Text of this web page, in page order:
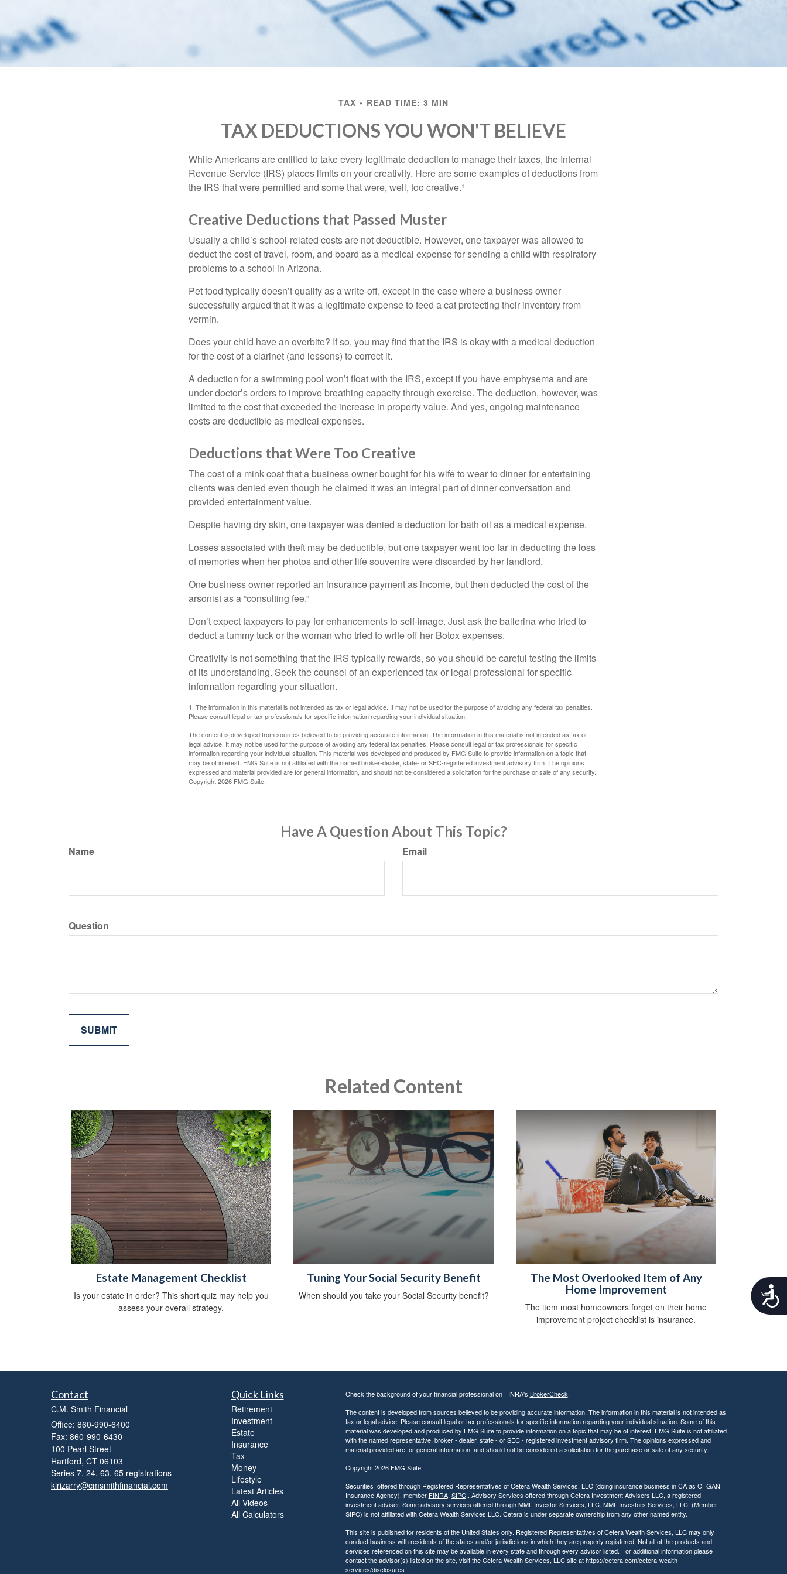
using
a
screen
reader;
A
c
TAX READ TIME: 3 MIN
TAX DEDUCTIONS YOU WON'T BELIEVE
While Americans are entitled to take every legitimate deduction to manage their taxes, the Internal
Revenue Service (IRS) places limits on your creativity. Here are some examples of deductions from
the IRS that were permitted and some that were, well, too creative.¹
Creative Deductions that Passed Muster
Usually a child’s school-related costs are not deductible. However, one taxpayer was allowed to
deduct the cost of travel, room, and board as a medical expense for sending a child with respiratory
problems to a school in Arizona.
Pet food typically doesn’t qualify as a write-off, except in the case where a business owner
successfully argued that it was a legitimate expense to feed a cat protecting their inventory from
vermin.
Does your child have an overbite? If so, you may find that the IRS is okay with a medical deduction
for the cost of a clarinet (and lessons) to correct it.
A deduction for a swimming pool won’t float with the IRS, except if you have emphysema and are
under doctor’s orders to improve breathing capacity through exercise. The deduction, however, was
limited to the cost that exceeded the increase in property value. And yes, ongoing maintenance
costs are deductible as medical expenses.
Deductions that Were Too Creative
The cost of a mink coat that a business owner bought for his wife to wear to dinner for entertaining
clients was denied even though he claimed it was an integral part of dinner conversation and
provided entertainment value.
Despite having dry skin, one taxpayer was denied a deduction for bath oil as a medical expense.
Losses associated with theft may be deductible, but one taxpayer went too far in deducting the loss
of memories when her photos and other life souvenirs were discarded by her landlord.
One business owner reported an insurance payment as income, but then deducted the cost of the
arsonist as a “consulting fee.”
Don’t expect taxpayers to pay for enhancements to self-image. Just ask the ballerina who tried to
deduct a tummy tuck or the woman who tried to write off her Botox expenses.
Creativity is not something that the IRS typically rewards, so you should be careful testing the limits
of its understanding. Seek the counsel of an experienced tax or legal professional for specific
information regarding your situation.
1. The information in this material is not intended as tax or legal advice. It may not be used for the purpose of avoiding any federal tax penalties.
Please consult legal or tax professionals for specific information regarding your individual situation.
The content is developed from sources believed to be providing accurate information. The information in this material is not intended as tax or
legal advice. It may not be used for the purpose of avoiding any federal tax penalties. Please consult legal or tax professionals for specific
information regarding your individual situation. This material was developed and produced by FMG Suite to provide information on a topic that
may be of interest. FMG Suite is not affiliated with the named broker-dealer, state- or SEC-registered investment advisory firm. The opinions
expressed and material provided are for general information, and should not be considered a solicitation for the purchase or sale of any security.
Copyright2026 FMG Suite.
Have A Question About This Topic?
Name Email
Question
Related Content
Estate Management Checklist
Is your estate in order? This short quiz may help you
assess your overall strategy.
Tuning Your Social Security Benefit
When should you take your Social Security benefit?
The Most Overlooked Item of Any
Home Improvement
The item most homeowners forget on their home
improvement project checklist is insurance.
Contact
C.M. Smith Financial
Office: 860-990-6400
Fax: 860-990-6430
100 Pearl Street
Hartford, CT 06103
Series 7, 24, 63, 65 registrations
kirizarry@cmsmithfinancial.com
Quick Links
Retirement
Investment
Estate
Insurance
Tax
Money
Lifestyle
Latest Articles
All Videos
All Calculators
Check the background of your financial professional on FINRA's BrokerCheck.
The content is developed from sources believed to be providing accurate information. The information in this material is not intended as
tax or legal advice. Please consult legal or tax professionals for specific information regarding your individual situation. Some of this
material was developed and produced by FMG Suite to provide information on a topic that may be of interest. FMG Suite is not affiliated
with the named representative, broker - dealer, state - or SEC - registered investment advisory firm. The opinions expressed and
material provided are for general information, and should not be considered a solicitation for the purchase or sale of any security.
Copyright 2026 FMG Suite.
Securities offered through Registered Representatives of Cetera Wealth Services, LLC (doing insurance business in CA as CFGAN
Insurance Agency), member FINRA,SIPC,. Advisory Services offered through Cetera Investment Advisers LLC, a registered
investment adviser. Some advisory services offered through MML Investor Services, LLC. MML Investors Services, LLC. (Member
SIPC) is not affiliated with Cetera Wealth Services LLC. Cetera is under separate ownership from any other named entity.
This site is published for residents of the United States only. Registered Representatives of Cetera Wealth Services, LLC may only
conduct business with residents of the states and/or jurisdictions in which they are properly registered. Not all of the products and
services referenced on this site may be available in every state and through every advisor listed. For additional information please
contact the advisor(s) listed on the site, visit the Cetera Wealth Services, LLC site at https://cetera.com/cetera-wealth-
services/disclosures